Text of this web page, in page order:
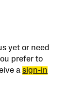
yet or need
prefer to
asign-in